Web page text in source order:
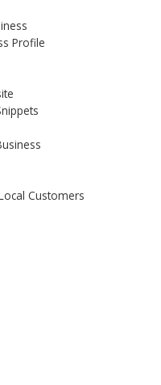
Profile
Customers